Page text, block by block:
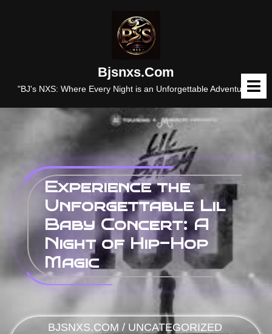
Bjsnxs.com
"BJ's NXS: Where Every Night is an Unforgettable Adventure."
Experience the
Unforgettable Lil
Baby Concert: A
Night of Hip-Hop
Magic
BJSNXS.COM / UNCATEGORIZED